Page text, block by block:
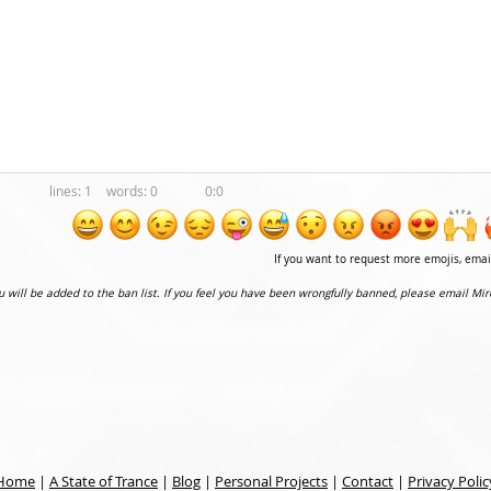
1 0 0:0
If you want to request more emojis,
will be added to the ban list. If you feel you have been wrongfully banned, please email
| A State of Trance | Blog | Personal Projects | Contact | Privacy